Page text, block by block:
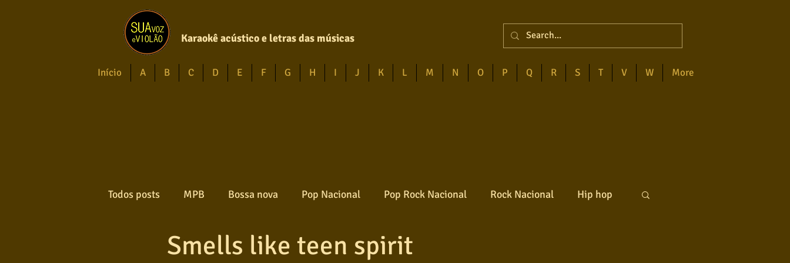
Karaokê acústico e letras das músicas
Início A B C D E F G H I J K L M N O P Q R S T V W More
Todos posts MPB Bossa nova Pop Nacional Pop Rock Nacional Rock Nacional Hip hop
Gospel Axé Reggae Jazz Jovem guarda
Smells like teen spirit